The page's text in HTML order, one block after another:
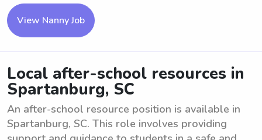
View Nanny Job
Local after-school resources in
Spartanburg, SC
An after-school resource position is available in
Spartanburg, SC. This role involves providing